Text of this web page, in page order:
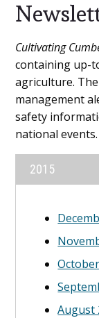
Main
Content
Cultivating
containing up-
agriculture.
management
safety
national events.
2015
August